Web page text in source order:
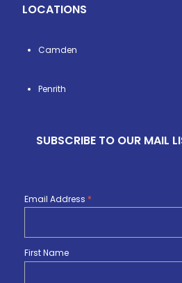
LOCATIONS
Camden
Penrith
SUBSCRIBE TO OUR MAIL
Email Address *
First Name